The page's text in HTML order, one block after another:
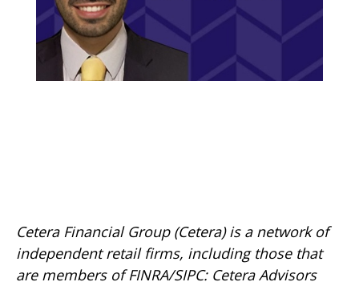
Cetera Financial Group (Cetera) is a network of
independent retail firms, including those that
are members of FINRA/SIPC: Cetera Advisors